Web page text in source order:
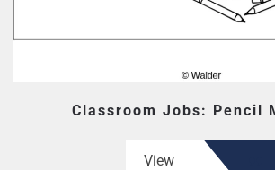
Classroom Jobs: Pencil
View